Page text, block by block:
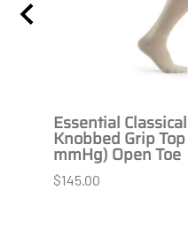
Essential
Knobbed Grip
mmHg) Open Toe
$145.00